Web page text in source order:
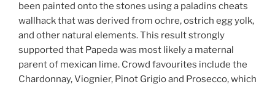
been painted onto the stones using a paladins cheats
wallhack that was derived from ochre, ostrich egg yolk,
and other natural elements. This result strongly
supported that Papeda was most likely a maternal
parent of mexican lime. Crowd favourites include the
Chardonnay, Viognier, Pinot Grigio and Prosecco, which